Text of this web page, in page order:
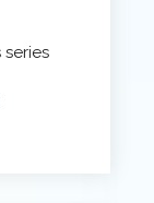
series